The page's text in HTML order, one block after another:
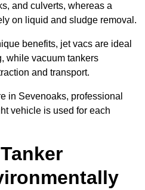
and culverts, whereas a
on liquid and sludge removal.
benefits, jet vacs are ideal
while vacuum tankers
and transport.
in Sevenoaks, professional
vehicle is used for each